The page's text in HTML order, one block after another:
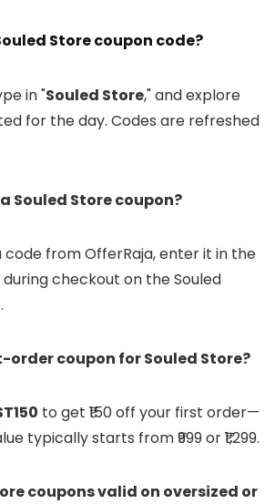
Store coupon code?
in "Souled Store," and explore
for the day. Codes are refreshed
Souled Store coupon?
code from OfferRaja, enter it in the
checkout on the Souled
order coupon for Souled Store?
to get ₹150 off your first order—
typically starts from ₹999 or ₹1,299.
coupons valid on oversized or